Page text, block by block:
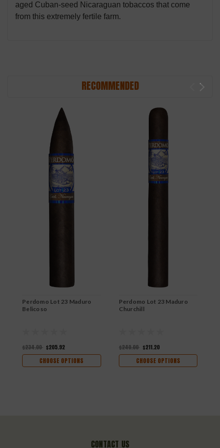
aged Cuban-seed Nicaraguan tobaccos that come
from this extremely fertile farm.
RECOMMENDED
Perdomo Lot 23 Maduro
Belicoso
$234.00 $205.92
CHOOSE OPTIONS
Perdomo Lot 23 Maduro
Churchill
$240.00 $211.20
CHOOSE OPTIONS
CONTACT US